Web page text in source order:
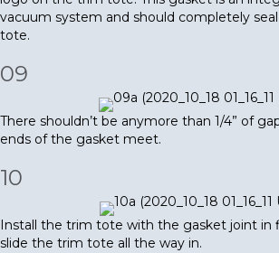
vacuum system and should completely
tote.
09
There shouldn’t be anymore than 1/4” of
ends of the gasket meet.
10
Install the trim tote with the gasket joint in
slide the trim tote all the way in.